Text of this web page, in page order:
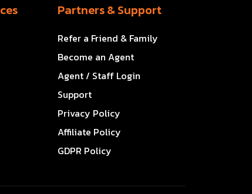
Partners & Support
Refer a Friend & Family
Become an Agent
Agent / Staff Login
Support
Privacy Policy
Affiliate Policy
GDPR Policy